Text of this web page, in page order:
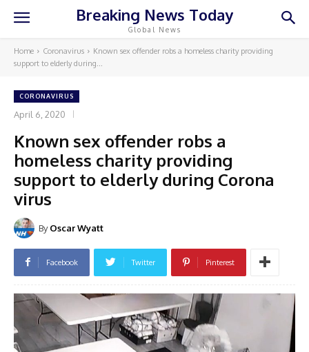
Breaking News Today
Global News
Home Coronavirus
Known sex offender robs a homeless charity providing
support to elderly during...
CORONAVIRUS
April 6, 2020
Known sex offender robs a
homeless charity providing
support to elderly during Corona
virus
By Oscar Wyatt
Facebook Twitter Pinterest